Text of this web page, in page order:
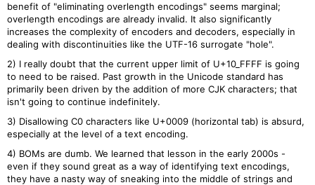
benefit of "eliminating overlength encodings" seems marginal;
overlength encodings are already invalid. It also significantly
increases the complexity of encoders and decoders, especially in
dealing with discontinuities like the UTF-16 surrogate "hole".
2) I really doubt that the current upper limit of U+10_FFFF is going
to need to be raised. Past growth in the Unicode standard has
primarily been driven by the addition of more CJK characters; that
isn't going to continue indefinitely.
3) Disallowing C0 characters like U+0009 (horizontal tab) is absurd,
especially at the level of a text encoding.
4) BOMs are dumb. We learned that lesson in the early 2000s -
even if they sound great as a way of identifying text encodings,
they have a nasty way of sneaking into the middle of strings and